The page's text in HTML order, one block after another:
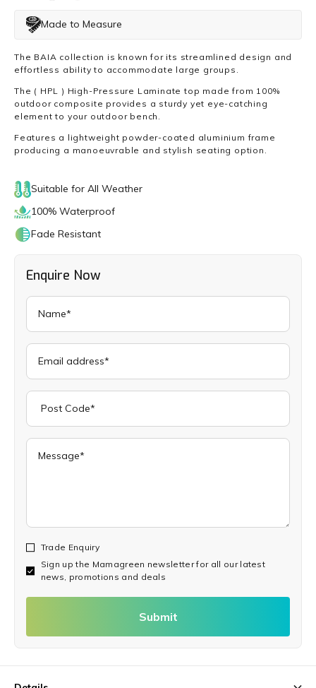
Made to Measure
The BAIA collection is known for its streamlined design and
effortless ability to accommodate large groups.
The ( HPL ) High-Pressure Laminate top made from 100%
outdoor composite provides a sturdy yet eye-catching
element to your outdoor bench.
Features a lightweight powder-coated aluminium frame
producing a manoeuvrable and stylish seating option.
Suitable for All Weather
100% Waterproof
Fade Resistant
Enquire Now
Trade Enquiry
Sign up the Mamagreen newsletter for all our latest
news, promotions and deals
Submit